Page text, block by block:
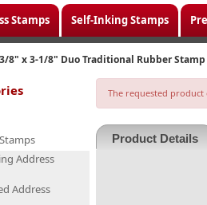
Stamps Self-Inking Stamps
8" x 3-1/8" Duo Traditional Rubber Stamp
Address
Address
The requested
Product Details